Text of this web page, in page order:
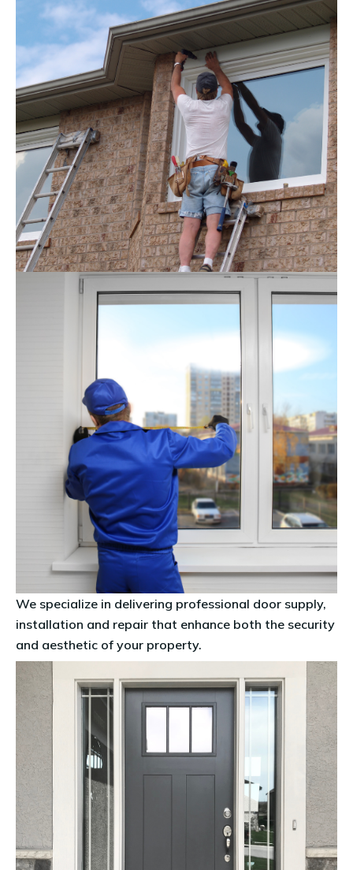
We specialize in delivering professional door supply,
installation and repair that enhance both the security
and aesthetic of your property.